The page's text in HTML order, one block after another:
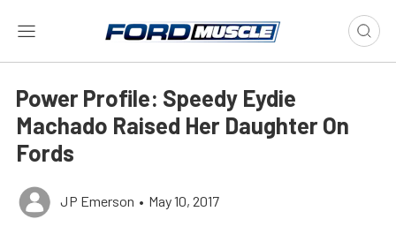
Power Profile: Speedy Eydie
Machado Raised Her Daughter On
Fords
JP Emerson • May 10, 2017